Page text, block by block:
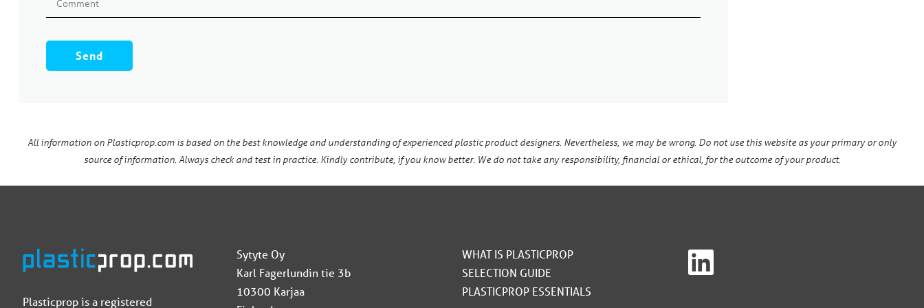
All information on Plasticprop.com is based on the best knowledge and understanding of experienced plastic product designers. Nevertheless, we may be wrong. Do not use this website as your primary or only
source of information. Always check and test in practice. Kindly contribute, if you know better. We do not take any responsibility, financial or ethical, for the outcome of your product.
Plasticprop is a registered
Sytyte Oy
Karl Fagerlundin tie 3b
10300 Karjaa
WHAT IS PLASTICPROP
SELECTION GUIDE
PLASTICPROP ESSENTIALS